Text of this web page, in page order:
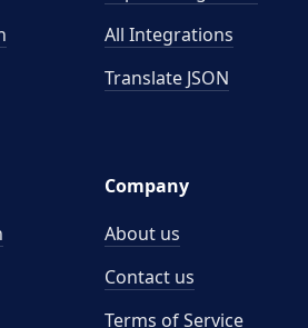
All Integrations
Translate JSON
Company
About us
Contact us
Terms of Service